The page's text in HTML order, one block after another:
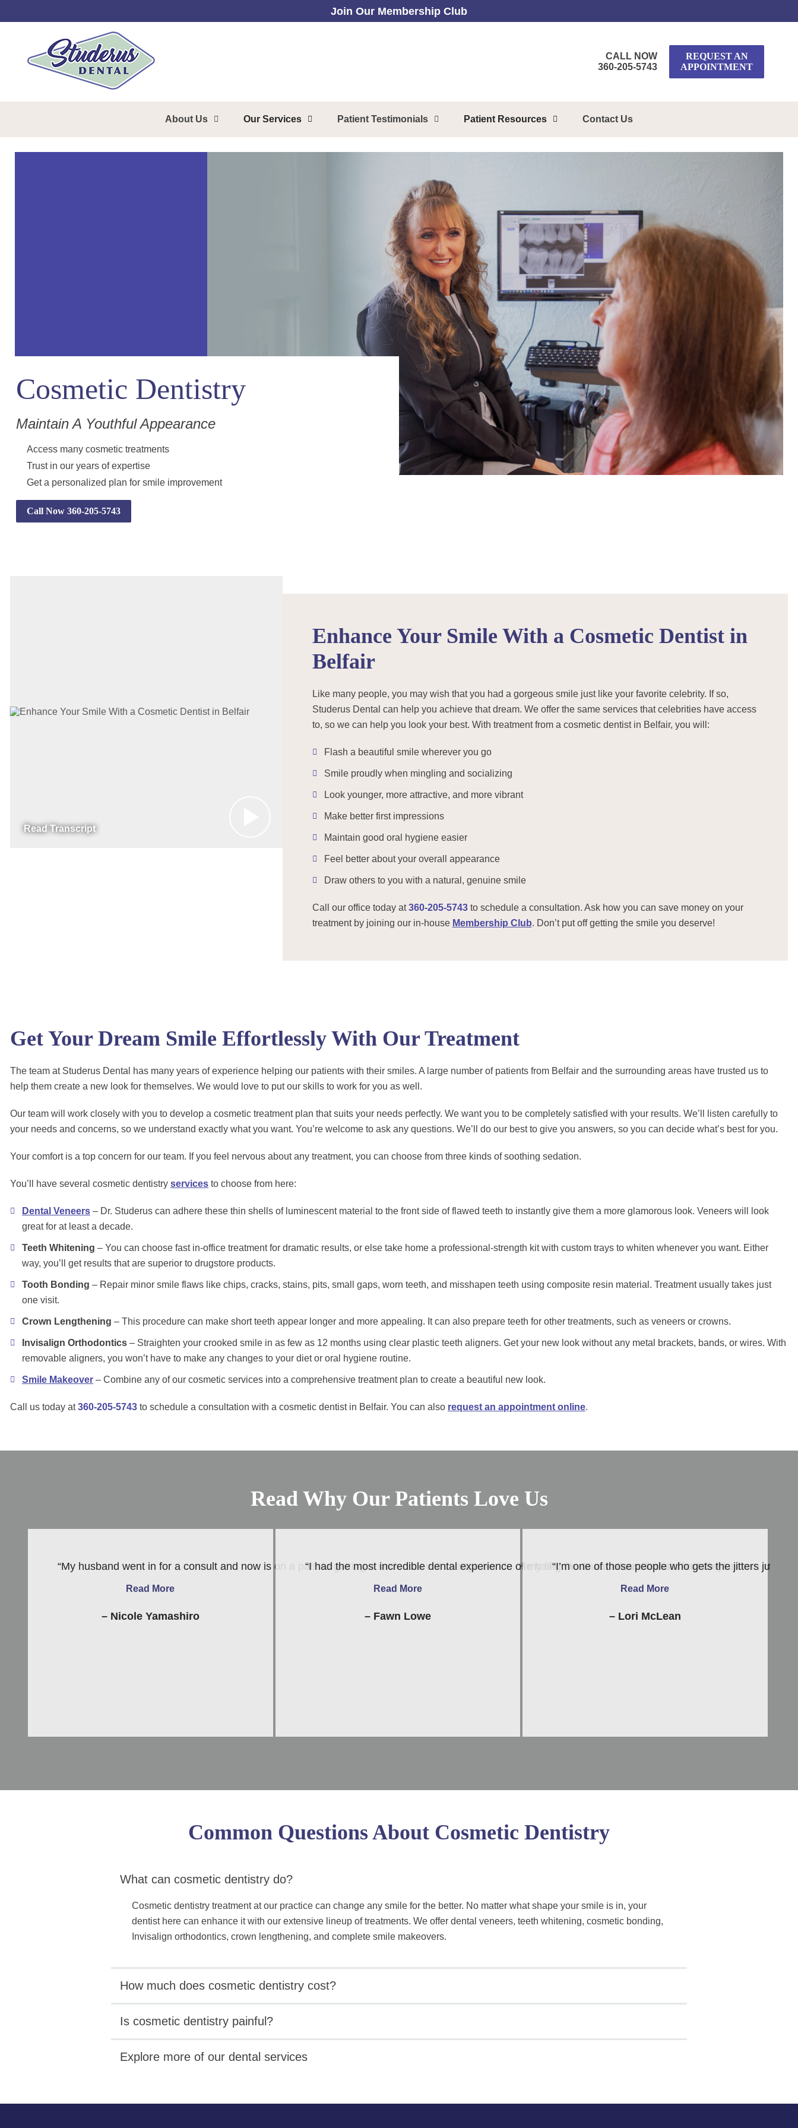
Join Our Membership Club
CALL NOW
360-205-5743
REQUEST AN
APPOINTMENT
About Us Our Services Patient Testimonials Patient Resources Contact Us
Cosmetic Dentistry
Maintain A Youthful Appearance
Access many cosmetic treatments
Trust in our years of expertise
Get a personalized plan for smile improvement
Call Now 360-205-5743
Read Transcript
Enhance Your Smile With a Cosmetic Dentist in
Belfair
Like many people, you may wish that you had a gorgeous smile just like your favorite celebrity. If so,
Studerus Dental can help you achieve that dream. We offer the same services that celebrities have access
to, so we can help you look your best. With treatment from a cosmetic dentist in Belfair, you will:
Flash a beautiful smile wherever you go
Smile proudly when mingling and socializing
Look younger, more attractive, and more vibrant
Make better first impressions
Maintain good oral hygiene easier
Feel better about your overall appearance
Draw others to you with a natural, genuine smile
Call our office today at360-205-5743to schedule a consultation. Ask how you can save money on your
treatment by joining our in-house Membership Club. Don’t put off getting the smile you deserve!
Get Your Dream Smile Effortlessly With Our Treatment
The team at Studerus Dental has many years of experience helping our patients with their smiles. A large number of patients from Belfair and the surrounding areas have trusted us to
help them create a new look for themselves. We would love to put our skills to work for you as well.
Our team will work closely with you to develop a cosmetic treatment plan that suits your needs perfectly. We want you to be completely satisfied with your results. We’ll listen carefully to
your needs and concerns, so we understand exactly what you want. You’re welcome to ask any questions. We’ll do our best to give you answers, so you can decide what’s best for you.
Your comfort is a top concern for our team. If you feel nervous about any treatment, you can choose from three kinds of soothing sedation.
You’ll have several cosmetic dentistry services to choose from here:
Dental Veneers – Dr. Studerus can adhere these thin shells of luminescent material to the front side of flawed teeth to instantly give them a more glamorous look. Veneers will look
great for at least a decade.
Teeth Whitening – You can choose fast in-office treatment for dramatic results, or else take home a professional-strength kit with custom trays to whiten whenever you want. Either
way, you’ll get results that are superior to drugstore products.
Tooth Bonding – Repair minor smile flaws like chips, cracks, stains, pits, small gaps, worn teeth, and misshapen teeth using composite resin material. Treatment usually takes just
one visit.
Crown Lengthening – This procedure can make short teeth appear longer and more appealing. It can also prepare teeth for other treatments, such as veneers or crowns.
Invisalign Orthodontics – Straighten your crooked smile in as few as 12 months using clear plastic teeth aligners. Get your new look without any metal brackets, bands, or wires. With
removable aligners, you won’t have to make any changes to your diet or oral hygiene routine.
Smile Makeover – Combine any of our cosmetic services into a comprehensive treatment plan to create a beautiful new look.
Call us today at360-205-5743 to schedule a consultation with a cosmetic dentist in Belfair. You can also request an appointment online.
Read Why Our Patients Love Us
“My husband went in for a consult and now is on a path to getting a smile that will change his life. He has gone to countless dentists and they …”
Read More
– Nicole Yamashiro
“I had the most incredible dental experience of my life. Dr. Stuedrus and his staff are the kindest, most
Read More
– Fawn Lowe
“I’m one of those people who gets the jitters just
Read More
– Lori McLean
Common Questions About Cosmetic Dentistry
What can cosmetic dentistry do?
Cosmetic dentistry treatment at our practice can change any smile for the better. No matter what shape your smile is in, your
dentist here can enhance it with our extensive lineup of treatments. We offer dental veneers, teeth whitening, cosmetic bonding,
Invisalign orthodontics, crown lengthening, and complete smile makeovers.
How much does cosmetic dentistry cost?
Is cosmetic dentistry painful?
Explore more of our dental services